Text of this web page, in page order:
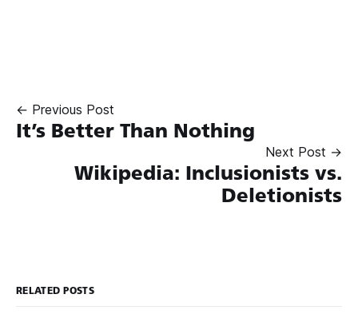
← Previous Post
It’s Better Than Nothing
Next Post →
Wikipedia: Inclusionists vs.
Deletionists
RELATED POSTS